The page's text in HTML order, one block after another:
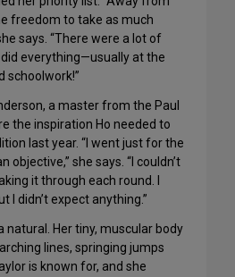
freedom to take as much
says. “There were a lot of
everything—usually at the
schoolwork!”
a master from the Paul
the inspiration Ho needed to
last year. “I went just for the
objective,” she says. “I couldn’t
it through each round. I
I didn’t expect anything.”
natural. Her tiny, muscular body
lines, springing jumps
is known for, and she